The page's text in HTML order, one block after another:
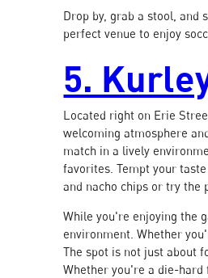
Drop by, grab a stool,
perfect venue to enjoy
5.
Located right on Erie
welcoming atmosphere
match in a lively
favorites. Tempt your
and nacho chips or try the
While you're enjoying the
environment. Whether
The spot is not just about
Whether you're a die-